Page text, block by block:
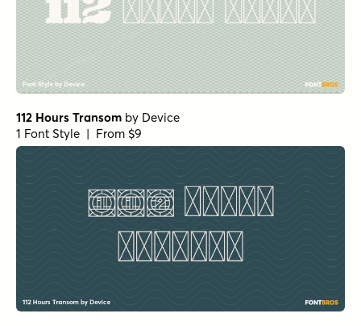
112 Hours Transom by Device
1 Font Style | From $9